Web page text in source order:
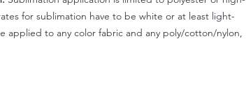
for sublimation have to be white or at least light-
applied to any color fabric and any poly/cotton/nylon,